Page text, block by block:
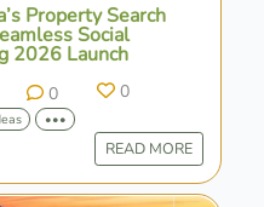
Property Search
Social
2026 Launch
0 0
•••
READ MORE